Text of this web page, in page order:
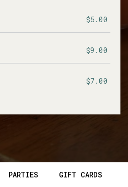
$5.00
$9.00
$7.00
PARTIES GIFT CARDS